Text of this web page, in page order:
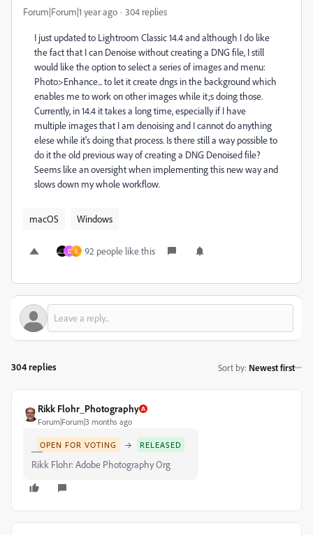
Forum|Forum|1 year ago 304 replies
I just updated to Lightroom Classic 14.4 and although I do like
the fact that I can Denoise without creating a DNG file, I still
would like the option to select a series of images and menu:
Photo>Enhance... to let it create dngs in the background which
enables me to work on other images while it;s doing those.
Currently, in 14.4 it takes a long time, especially if I have
multiple images that I am denoising and I cannot do anything
elese while it's doing that process. Is there still a way possible to
do it the old previous way of creating a DNG Denoised file?
Seems like an oversight when implementing this new way and
slows down my whole workflow.
macOS Windows
D S 92 people like this
304 replies Sort by: Newest first
Rikk Flohr_Photography
Forum|Forum|3 months ago
OPEN FOR VOTING → RELEASED
Rikk Flohr: Adobe Photography Org